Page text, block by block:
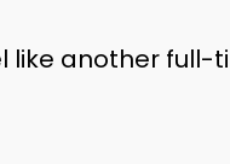
like another full-